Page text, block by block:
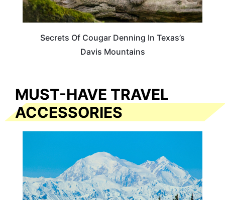
Secrets Of Cougar Denning In Texas’s
Davis Mountains
MUST-HAVE TRAVEL
ACCESSORIES